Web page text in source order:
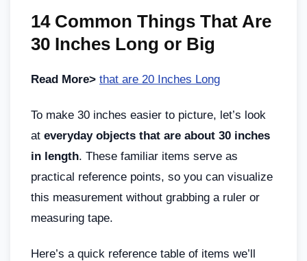
14 Common Things That Are
30 Inches Long or Big
Read More> that are 20 Inches Long
To make 30 inches easier to picture, let’s look
at everyday objects that are about 30 inches
in length. These familiar items serve as
practical reference points, so you can visualize
this measurement without grabbing a ruler or
measuring tape.
Here’s a quick reference table of items we’ll